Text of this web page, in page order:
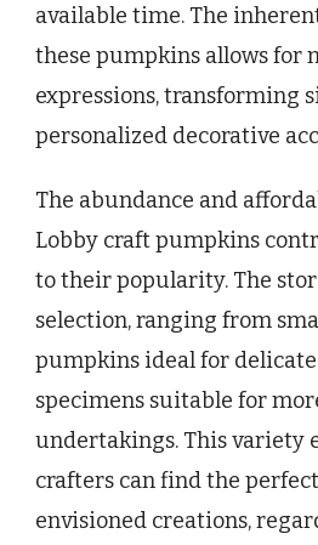
available time. The
these pumpkins allows for
expressions, transforming
personalized decorative
The abundance and
Lobby craft pumpkins
to their popularity. The
selection, ranging from
pumpkins ideal for
specimens suitable for
undertakings. This variety
crafters can find the
envisioned creations,